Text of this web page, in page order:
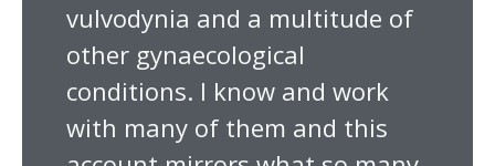
vulvodynia and a multitude of
other gynaecological
conditions. I know and work
with many of them and this